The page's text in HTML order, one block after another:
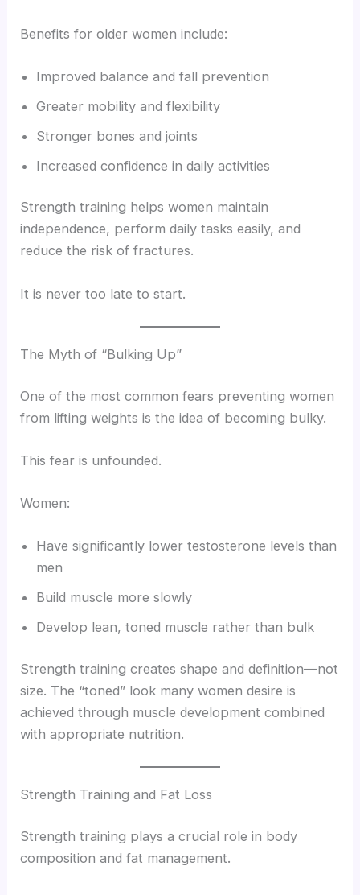
Benefits for older women include:
Improved balance and fall prevention
Greater mobility and flexibility
Stronger bones and joints
Increased confidence in daily activities
Strength training helps women maintain
independence, perform daily tasks easily, and
reduce the risk of fractures.
It is never too late to start.
The Myth of “Bulking Up”
One of the most common fears preventing women
from lifting weights is the idea of becoming bulky.
This fear is unfounded.
Women:
Have significantly lower testosterone levels than
men
Build muscle more slowly
Develop lean, toned muscle rather than bulk
Strength training creates shape and definition—not
size. The “toned” look many women desire is
achieved through muscle development combined
with appropriate nutrition.
Strength Training and Fat Loss
Strength training plays a crucial role in body
composition and fat management.